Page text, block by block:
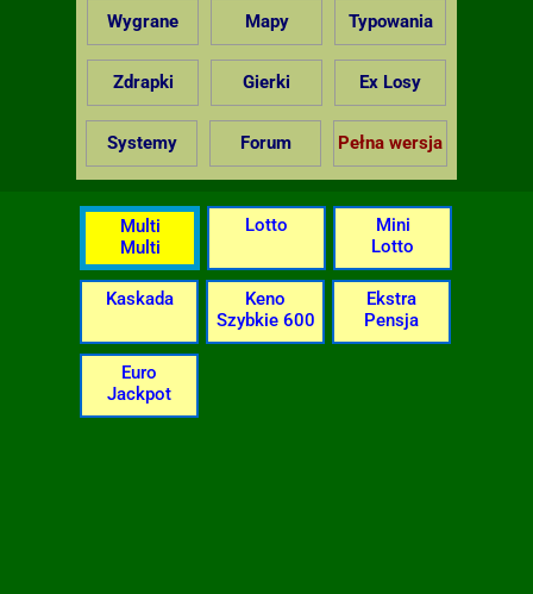
Wygrane Mapy Typowania
Zdrapki Gierki Ex Losy
Systemy Forum Pełna wersja
Multi
Multi
Lotto
Mini
Lotto
Kaskada
Keno
Szybkie 600
Ekstra
Pensja
Euro
Jackpot